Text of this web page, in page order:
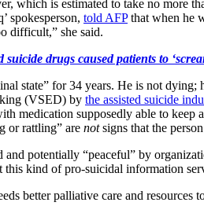
which is estimated to take no more
spokesperson, told AFPthat when he
difficult,” she said.
drugs caused patients to
state” for 34 years. He is not
(VSED) by the assisted suicide
medication supposedly able to
or rattling” are notsigns that the
potentially “peaceful” by
kind of pro-suicidal information
better palliative care and